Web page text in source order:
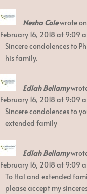
Nesha Colewrote on
February 16, 2018 at 9:09
Sincere condolences to
his family.
Edlah Bellamy
February 16, 2018 at 9:09
Sincere condolences to
extended family
Edlah Bellamy
February 16, 2018 at 9:09
To Hal and extended
please accept my